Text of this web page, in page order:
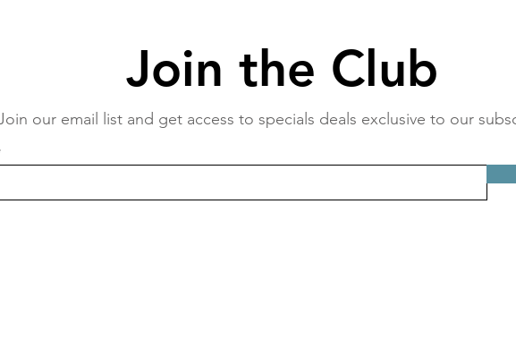
Join the Club
our email list and get access to specials deals exclusive to our